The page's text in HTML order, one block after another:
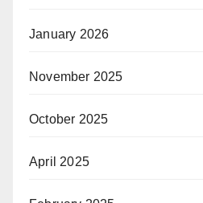
January 2026
November 2025
October 2025
April 2025